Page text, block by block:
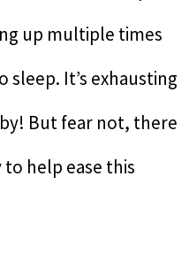
up multiple times
sleep. It’s exhausting
But fear not, there
help ease this